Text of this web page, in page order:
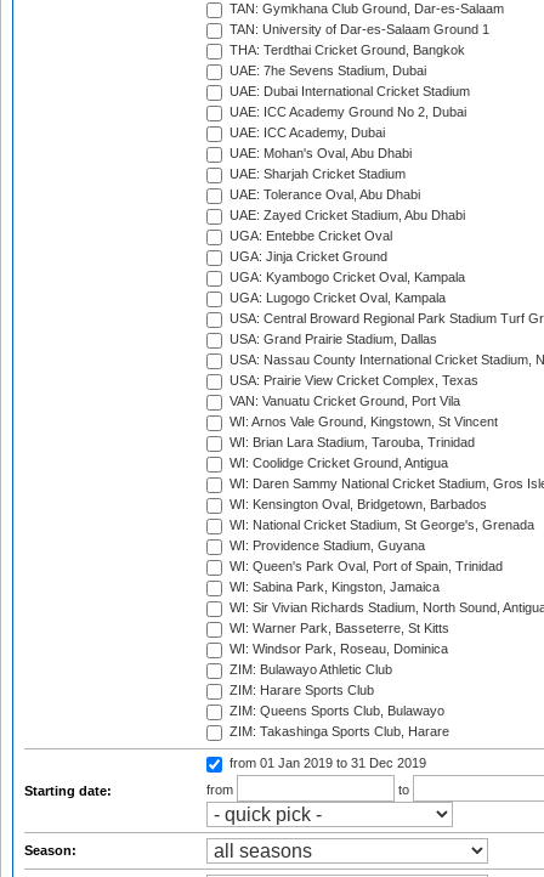
TAN: Gymkhana Club Ground, Dar-es-Salaam
TAN: University of Dar-es-Salaam Ground 1
THA: Terdthai Cricket Ground, Bangkok
UAE: 7he Sevens Stadium, Dubai
UAE: Dubai International Cricket Stadium
UAE: ICC Academy Ground No 2, Dubai
UAE: ICC Academy, Dubai
UAE: Mohan's Oval, Abu Dhabi
UAE: Sharjah Cricket Stadium
UAE: Tolerance Oval, Abu Dhabi
UAE: Zayed Cricket Stadium, Abu Dhabi
UGA: Entebbe Cricket Oval
UGA: Jinja Cricket Ground
UGA: Kyambogo Cricket Oval, Kampala
UGA: Lugogo Cricket Oval, Kampala
USA: Central Broward Regional Park Stadium Turf
USA: Grand Prairie Stadium, Dallas
USA: Nassau County International Cricket Stadium,
USA: Prairie View Cricket Complex, Texas
VAN: Vanuatu Cricket Ground, Port Vila
WI: Arnos Vale Ground, Kingstown, St Vincent
WI: Brian Lara Stadium, Tarouba, Trinidad
WI: Coolidge Cricket Ground, Antigua
WI: Daren Sammy National Cricket Stadium, Gros
WI: Kensington Oval, Bridgetown, Barbados
WI: National Cricket Stadium, St George's, Grenada
WI: Providence Stadium, Guyana
WI: Queen's Park Oval, Port of Spain, Trinidad
WI: Sabina Park, Kingston, Jamaica
WI: Sir Vivian Richards Stadium, North Sound,
WI: Warner Park, Basseterre, St Kitts
WI: Windsor Park, Roseau, Dominica
ZIM: Bulawayo Athletic Club
ZIM: Harare Sports Club
ZIM: Queens Sports Club, Bulawayo
ZIM: Takashinga Sports Club, Harare
Starting date:
from 01 Jan 2019 to 31 Dec 2019
from
to
Season: